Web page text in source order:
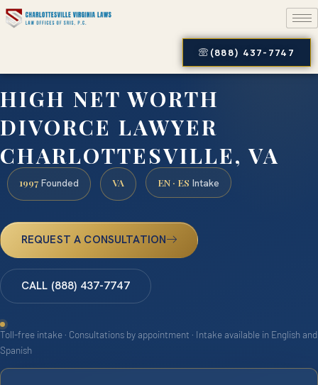
(888) 437-7747
HIGH NET WORTH
DIVORCE LAWYER
CHARLOTTESVILLE, VA
1997 Founded VA EN · ES Intake
REQUEST A CONSULTATION
CALL (888) 437-7747
Toll-free intake · Consultations by appointment · Intake available in English and
Spanish